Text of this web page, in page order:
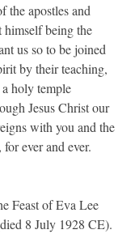
the apostles and
himself being the
us so to be joined
by their teaching,
holy temple
Jesus Christ our
with you and the
ever and ever.
Feast of Eva Lee
8 July 1928 CE).